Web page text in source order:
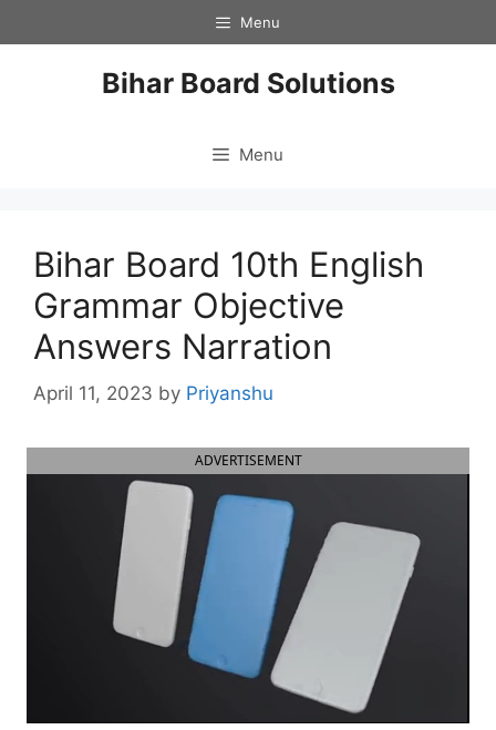
to
Menu
Bihar Board Solutions
Menu
Bihar Board 10th English
Grammar Objective
Answers Narration
April 11, 2023 by Priyanshu
ADVERTISEMENT